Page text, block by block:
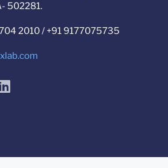
502281.
2010 / +91 9177075735
linkedin